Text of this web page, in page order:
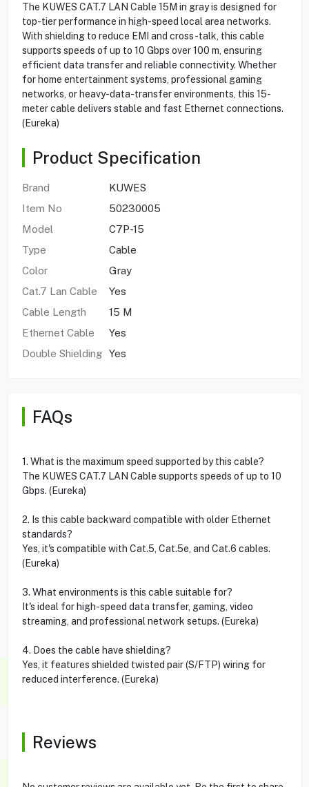
The KUWES CAT.7 LAN Cable 15M in gray is designed for
top-tier performance in high-speed local area networks.
With shielding to reduce EMI and cross-talk, this cable
supports speeds of up to 10 Gbps over 100 m, ensuring
efficient data transfer and reliable connectivity. Whether
for home entertainment systems, professional gaming
networks, or heavy-data-transfer environments, this 15-
meter cable delivers stable and fast Ethernet connections.
(Eureka)
Product Specification
Brand
KUWES
Item No
50230005
Model
C7P-15
Type
Cable
Color
Gray
Cat.7 Lan Cable
Yes
Cable Length
15 M
Ethernet Cable
Yes
Double Shielding
Yes
FAQs
1. What is the maximum speed supported by this cable?
The KUWES CAT.7 LAN Cable supports speeds of up to 10
Gbps. (Eureka)
2. Is this cable backward compatible with older Ethernet
standards?
Yes, it's compatible with Cat.5, Cat.5e, and Cat.6 cables.
(Eureka)
3. What environments is this cable suitable for?
It's ideal for high-speed data transfer, gaming, video
streaming, and professional network setups. (Eureka)
4. Does the cable have shielding?
Yes, it features shielded twisted pair (S/FTP) wiring for
reduced interference. (Eureka)
Reviews